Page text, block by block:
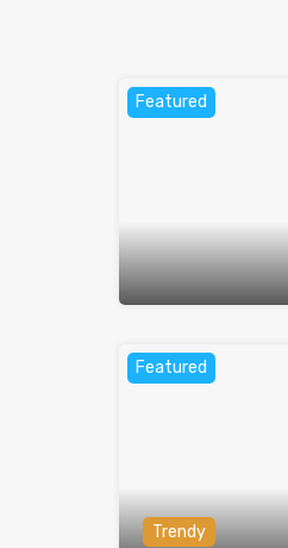
Featured
Featured
Trendy